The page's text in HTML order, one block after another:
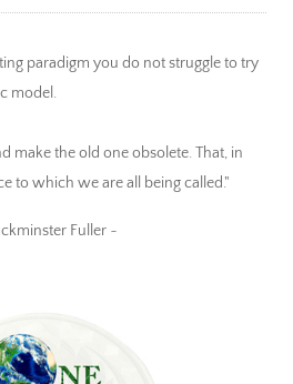
paradigm you do not struggle to try
model.
make the old one obsolete. That, in
to which we are all being called."
Fuller ~